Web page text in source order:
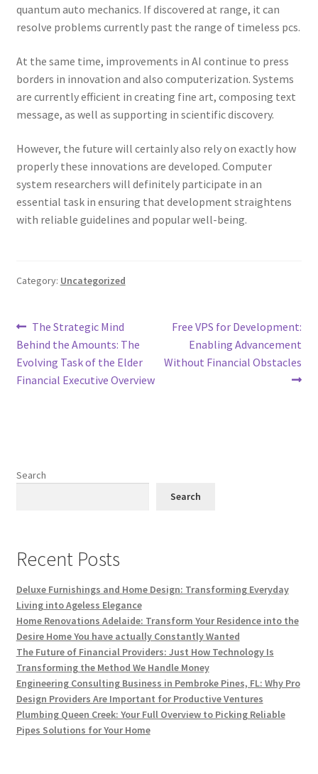
quantum auto mechanics. If discovered at range, it can
resolve problems currently past the range of timeless pcs.
At the same time, improvements in AI continue to press
borders in innovation and also computerization. Systems
are currently efficient in creating fine art, composing text
message, as well as supporting in scientific discovery.
However, the future will certainly also rely on exactly how
properly these innovations are developed. Computer
system researchers will definitely participate in an
essential task in ensuring that development straightens
with reliable guidelines and popular well-being.
Category: Uncategorized
Post
navigation
Previous
post:
The Strategic Mind
Behind the Amounts: The
Evolving Task of the Elder
Financial Executive Overview
Next
post:
Free VPS for Development:
Enabling Advancement
Without Financial Obstacles
Search
Search
Recent Posts
Deluxe Furnishings and Home Design: Transforming Everyday
Living into Ageless Elegance
Home Renovations Adelaide: Transform Your Residence into the
Desire Home You have actually Constantly Wanted
The Future of Financial Providers: Just How Technology Is
Transforming the Method We Handle Money
Engineering Consulting Business in Pembroke Pines, FL: Why Pro
Design Providers Are Important for Productive Ventures
Plumbing Queen Creek: Your Full Overview to Picking Reliable
Pipes Solutions for Your Home